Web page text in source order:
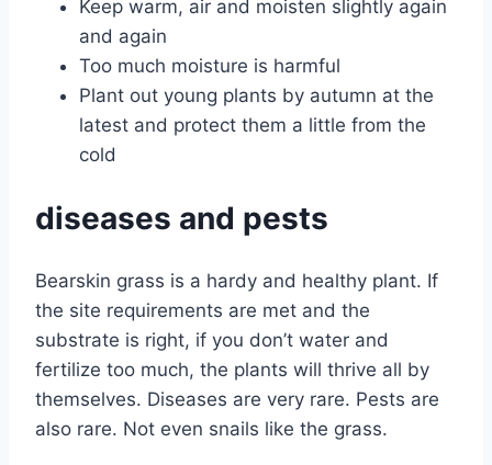
Keep warm, air and moisten slightly again
and again
Too much moisture is harmful
Plant out young plants by autumn at the
latest and protect them a little from the
cold
diseases and pests
Bearskin grass is a hardy and healthy plant. If
the site requirements are met and the
substrate is right, if you don’t water and
fertilize too much, the plants will thrive all by
themselves. Diseases are very rare. Pests are
also rare. Not even snails like the grass.